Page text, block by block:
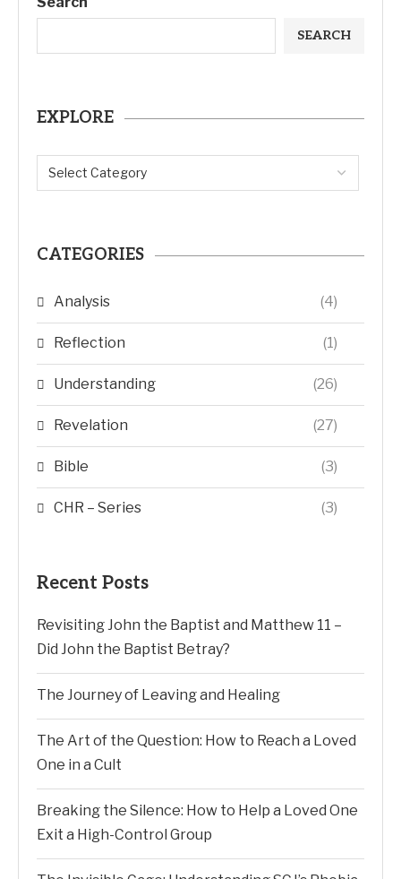
SEARCH
EXPLORE
CATEGORIES
Analysis (4)
Reflection (1)
Understanding (26)
Revelation (27)
Bible (3)
CHR – Series (3)
Recent Posts
Revisiting John the Baptist and Matthew 11 –
Did John the Baptist Betray?
The Journey of Leaving and Healing
The Art of the Question: How to Reach a Loved
One in a Cult
Breaking the Silence: How to Help a Loved One
Exit a High-Control Group